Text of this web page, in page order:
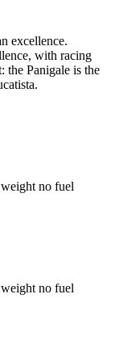
excellence.
with racing
the Panigale is the
no fuel
no fuel